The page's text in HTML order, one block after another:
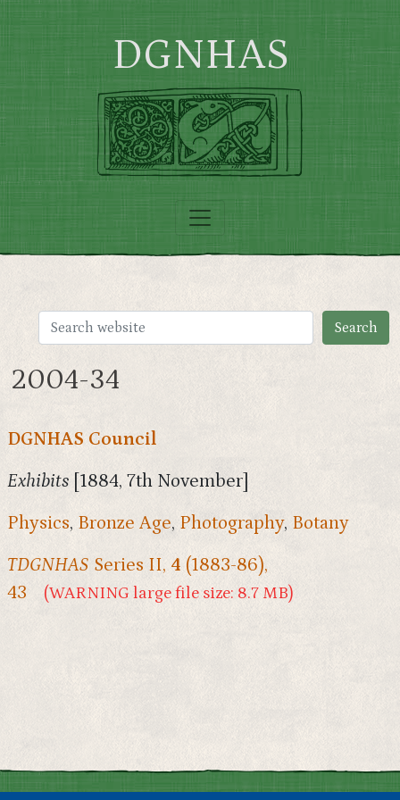
Skip to main content
DGNHAS
2004-34
DGNHAS Council
Exhibits [1884, 7th November]
Physics, Bronze Age,Photography, Botany
TDGNHAS Series II, 4 (1883-86),
43
(WARNING large file size: 8.7 MB)